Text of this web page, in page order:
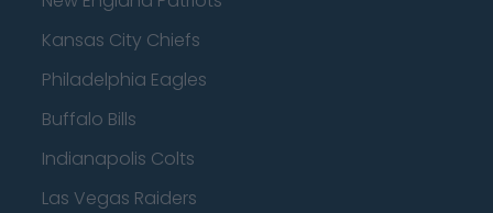
Kansas City Chiefs
Philadelphia Eagles
Buffalo Bills
Indianapolis Colts
Las Vegas Raiders